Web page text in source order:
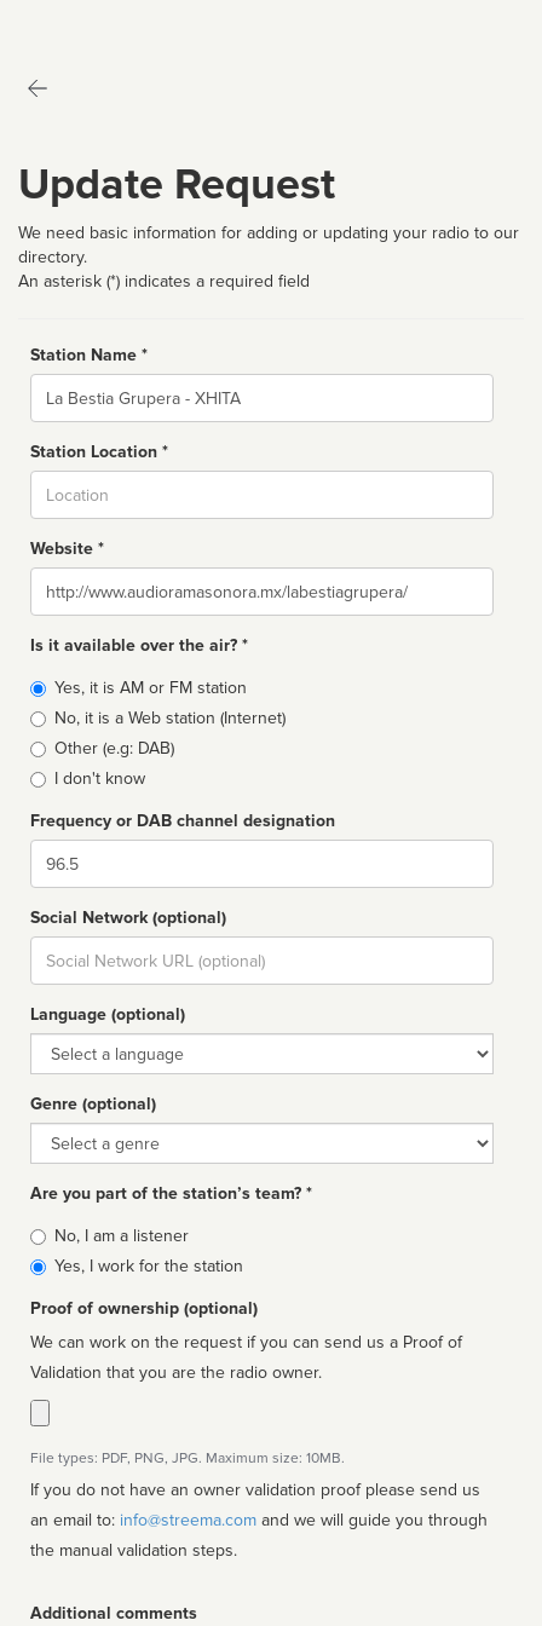
Update Request
We need basic information for adding or updating your radio to our
directory.
An asterisk (*) indicates a required field
Station Name *
Name
Station Location *
Website *
Website
Is it available over the air? *
Broadcast
type
Yes, it is AM or FM station
No, it is a Web station (Internet)
Other (e.g: DAB)
I don't know
Frequency or DAB channel designation
Dial
Social Network (optional)
Social
url
Language (optional)
Language
Genre (optional)
Genre
Are you part of the station’s team? *
Is
affiliated
No, I am a listener
Yes, I work for the station
Proof of ownership (optional)
We can work on the request if you can send us a Proof of
Validation that you are the radio owner.
File types: PDF, PNG, JPG. Maximum size: 10MB.
If you do not have an owner validation proof please send us
an email to: info@streema.com
the manual validation steps.
Additional comments